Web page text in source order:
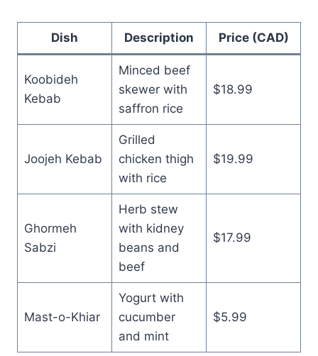
Dish Description Price (CAD)
Koobideh
Kebab
Minced beef
skewer with
saffron rice
$18.99
Joojeh Kebab
Grilled
chicken thigh
with rice
$19.99
Ghormeh
Sabzi
Herb stew
with kidney
beans and
beef
$17.99
Mast-o-Khiar
Yogurt with
cucumber
and mint
$5.99